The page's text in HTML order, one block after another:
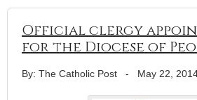
Official clergy
for the Diocese of
By: The Catholic Post - May 22,